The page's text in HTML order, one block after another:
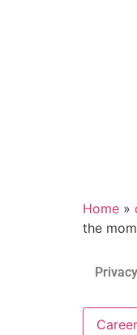
Home »
the